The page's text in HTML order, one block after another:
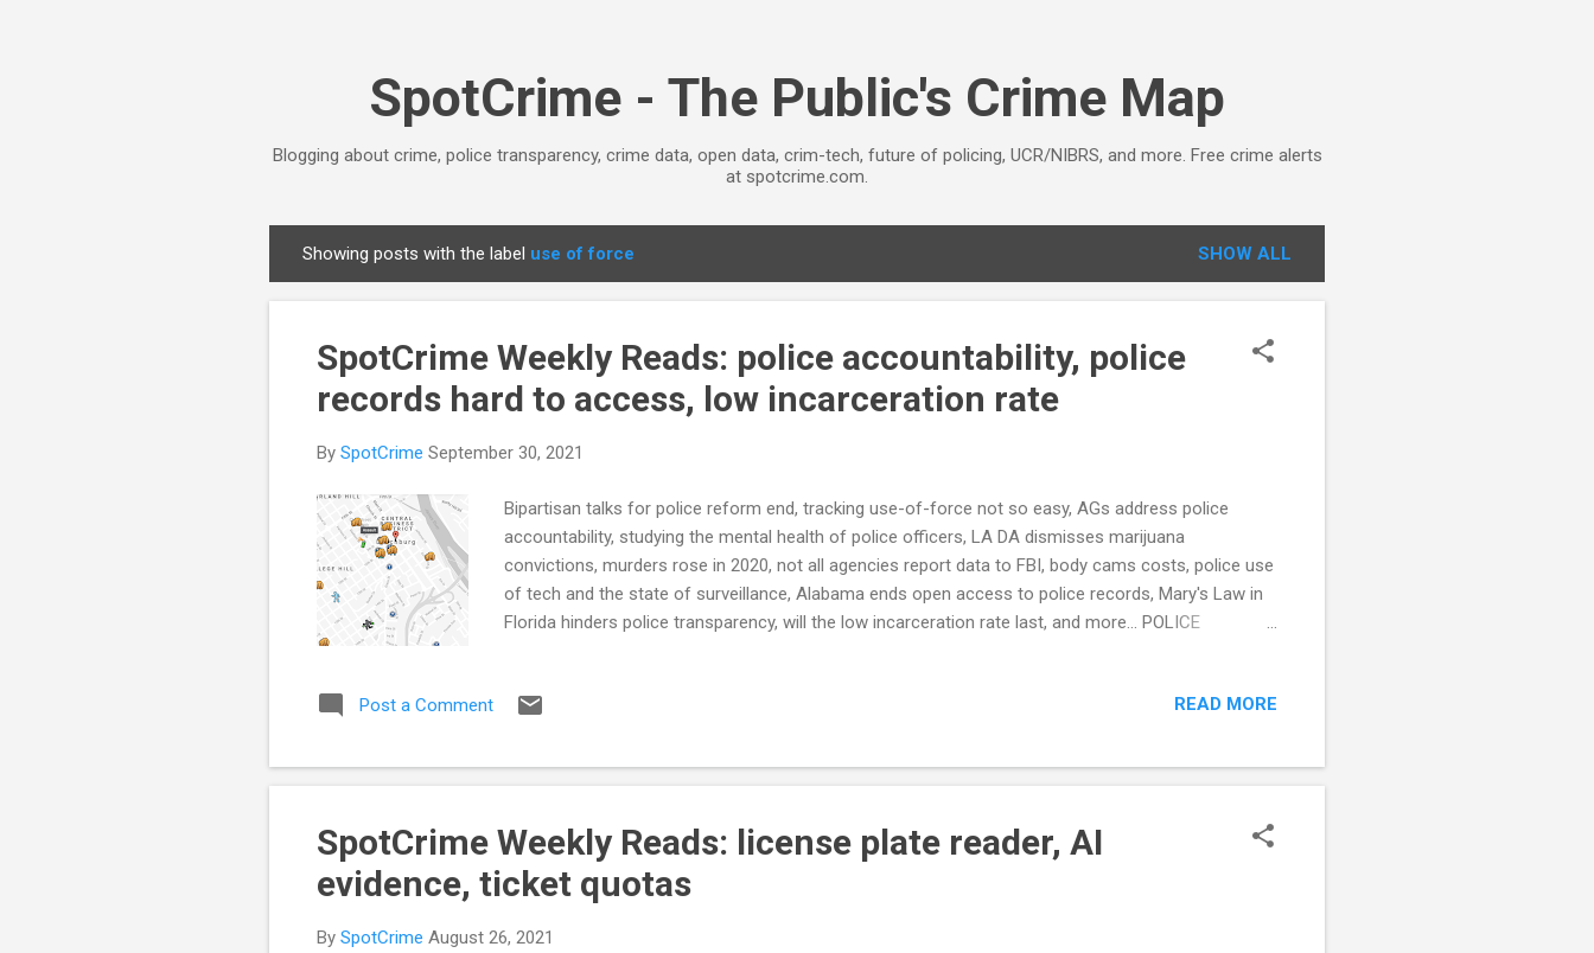
SpotCrime - The Public's Crime Map
Blogging about crime, police transparency, crime data, open data, crim-tech, future of policing, UCR/NIBRS, and more. Free crime alerts
at spotcrime.com.
o
Showing posts with the label use of force SHOW ALL
SpotCrime Weekly Reads: police accountability, police
records hard to access, low incarceration rate
By SpotCrime September 30, 2021
Bipartisan talks for police reform end, tracking use-of-force not so easy, AGs address police
accountability, studying the mental health of police officers, LA DA dismisses marijuana
convictions, murders rose in 2020, not all agencies report data to FBI, body cams costs, police use
of tech and the state of surveillance, Alabama ends open access to police records, Mary's Law in
Florida hinders police transparency, will the low incarceration rate last, and more... POLICE
How is police use of force tracked in the Quad-Cities? That depends on the department. (Quad
(Austin American Statesman) Attorneys General in Three States Move to Increase Police
Accountability (TheCrimeReport.org) see al...
Post a Comment READ MORE
SpotCrime Weekly Reads: license plate reader, AI
evidence, ticket quotas
By SpotCrime August 26, 2021